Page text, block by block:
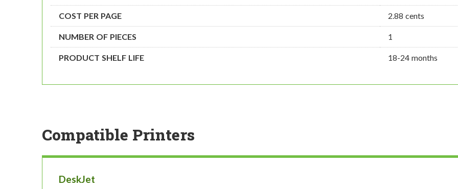
COST PER PAGE 2.88 cents
NUMBER OF PIECES 1
PRODUCT SHELF LIFE 18-24 months
Compatible Printers
DeskJet